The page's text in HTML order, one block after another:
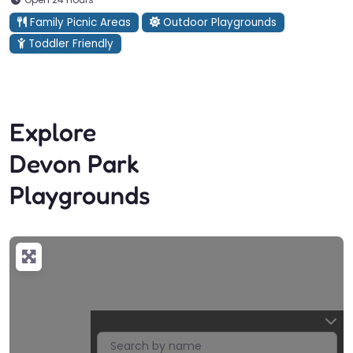
Family Picnic Areas
Outdoor Playgrounds
Toddler Friendly
Explore
Devon Park
Playgrounds